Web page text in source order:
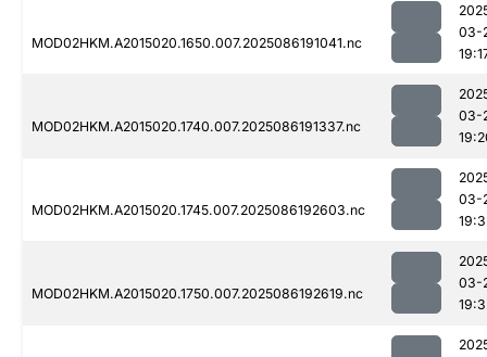
MOD02HKM.A2015020.1650.007.2025086191041.nc
03-
MOD02HKM.A2015020.1740.007.2025086191337.nc
03-
MOD02HKM.A2015020.1745.007.2025086192603.nc
03-
MOD02HKM.A2015020.1750.007.2025086192619.nc
03-